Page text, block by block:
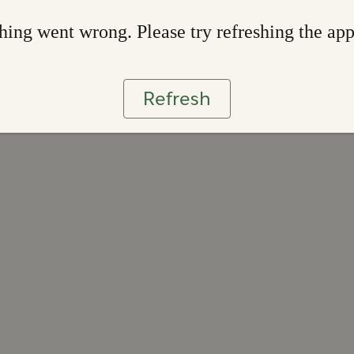
went wrong. Please try refreshing the app
Refresh